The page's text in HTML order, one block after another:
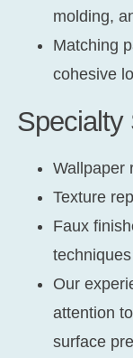
molding,
Matching
cohesive
Specialty
Wallpaper
Texture
Faux
techniques
Our
attention
surface